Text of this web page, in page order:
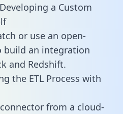
a Custom
or use an open-
build an integration
and Redshift.
the ETL Process with
from a cloud-